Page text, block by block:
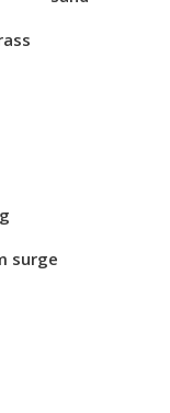
surge